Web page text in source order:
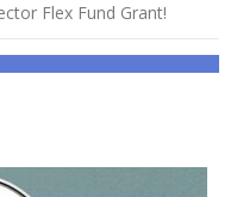
Flex Fund Grant!